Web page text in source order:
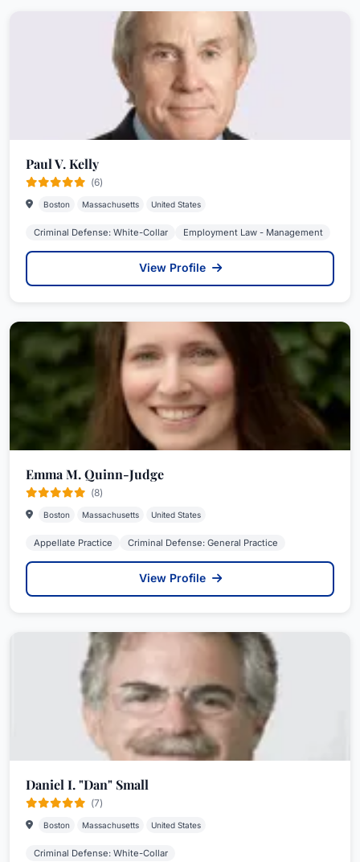
Paul V. Kelly
(6)
Boston Massachusetts United States
Criminal Defense: White-Collar Employment Law - Management
View Profile
Emma M. Quinn-Judge
(8)
Boston Massachusetts United States
Appellate Practice Criminal Defense: General Practice
View Profile
Daniel I. "Dan" Small
(7)
Boston Massachusetts United States
Criminal Defense: White-Collar